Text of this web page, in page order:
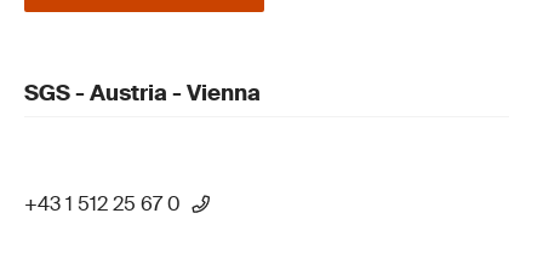
SGS - Austria - Vienna
+43 1 512 25 67 0